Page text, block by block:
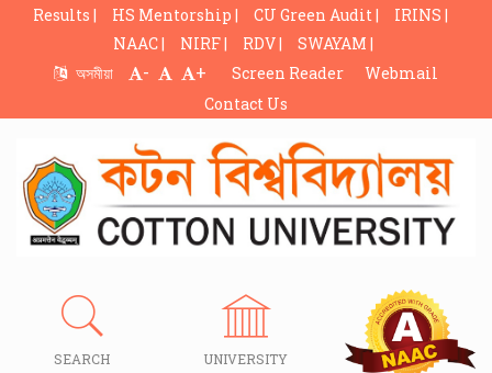
Results | HS Mentorship | CU Green Audit |
IRINS |
NAAC |
NIRF | RDV |
SWAYAM |
অসমীয়া
- + Screen Reader
Webmail
Contact Us
SEARCH
UNIVERSITY